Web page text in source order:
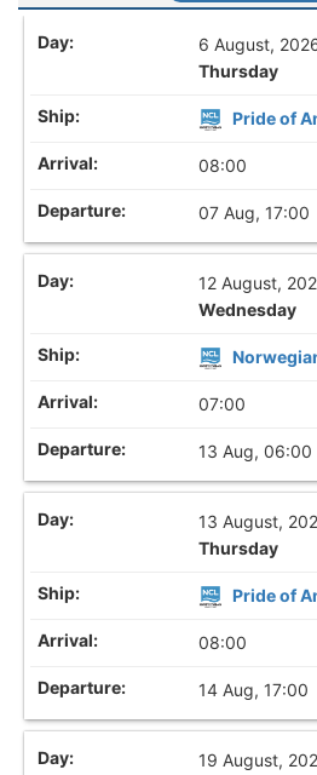
6 August,
Thursday
Pride of
08:00
07 Aug, 17:00
12 August,
Wednesday
07:00
13 Aug, 06:00
13 August,
Thursday
Pride of
08:00
14 Aug, 17:00
19 August,